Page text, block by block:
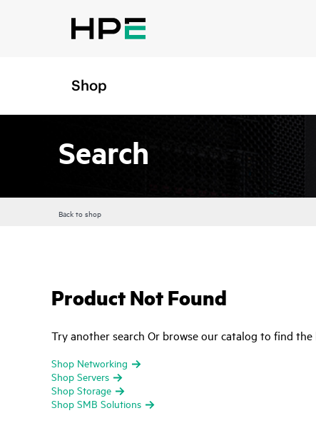
Shop
Search
Back to shop
Product Not Found
Try another search Or browse our catalog to find
Shop Networking
Shop Servers
Shop Storage
Shop SMB Solutions